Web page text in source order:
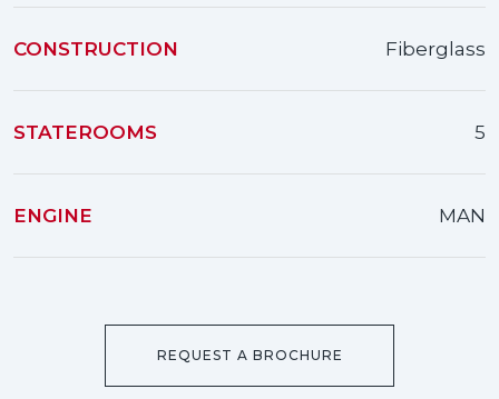
CONSTRUCTION Fiberglass
STATEROOMS 5
ENGINE MAN
REQUEST A BROCHURE